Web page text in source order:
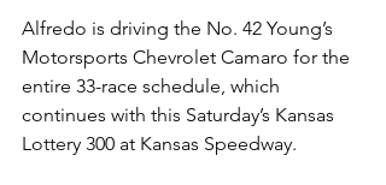
Alfredo is driving the No. 42 Young’s
Motorsports Chevrolet Camaro for the
entire 33-race schedule, which
continues with this Saturday’s Kansas
Lottery 300 at Kansas Speedway.